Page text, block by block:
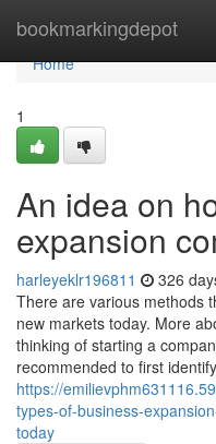
bookmarkingdepot
Home
Home
1
An idea on
expansion
harleyeklr196811 326
There are various methods
new markets today. More
thinking of starting a
recommended to first
https://
types-of-business-
today